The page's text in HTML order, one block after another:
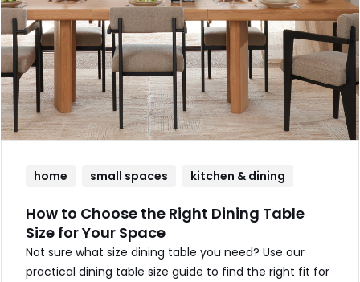
home small spaces kitchen & dining
How to Choose the Right Dining Table
Size for Your Space
Not sure what size dining table you need? Use our
practical dining table size guide to find the right fit for